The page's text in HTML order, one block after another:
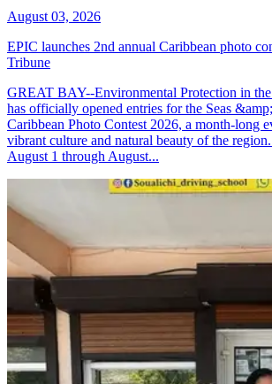
August 03, 2026
EPIC launches 2nd annual Caribbean photo
Tribune
GREAT BAY--Environmental Protection in
has officially opened entries for the Seas
Caribbean Photo Contest 2026, a month-long
vibrant culture and natural beauty of the
August 1 through August...